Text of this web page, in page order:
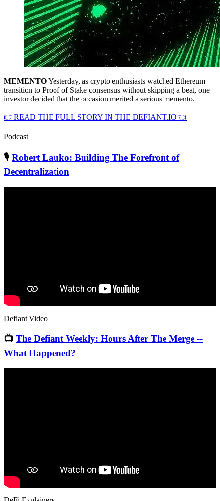
MEMENTOYesterday, as crypto enthusiasts watched Ethereum
transition to Proof of Stake consensus without skipping a beat, one
investor decided that the occasion merited a serious memento.
👉READ THE FULL STORY IN THE DEFIANT.IO👈
Podcast
🎙 Robert Lauko: Building The Forefront of
Decentralization
Defiant Video
📺 The Defiant Weekly: Hours After The Merge --
What Happened?